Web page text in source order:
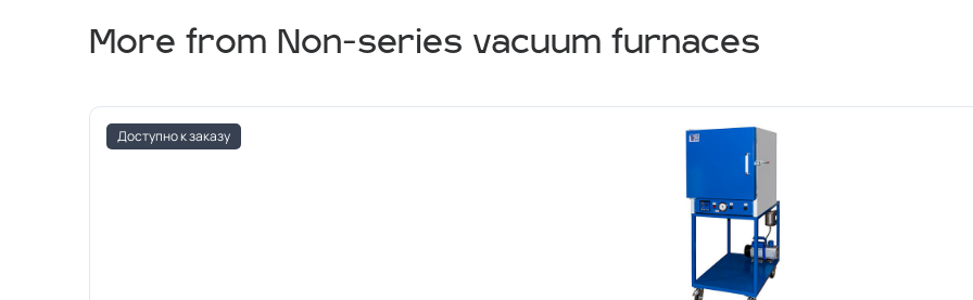
More from Non-series vacuum furnaces
Доступно к заказу